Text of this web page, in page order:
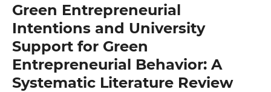
Green Entrepreneurial
Intentions and University
Support for Green
Entrepreneurial Behavior: A
Systematic Literature Review